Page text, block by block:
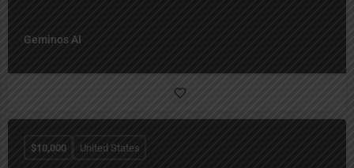
Geminos AI
$10,000 United States